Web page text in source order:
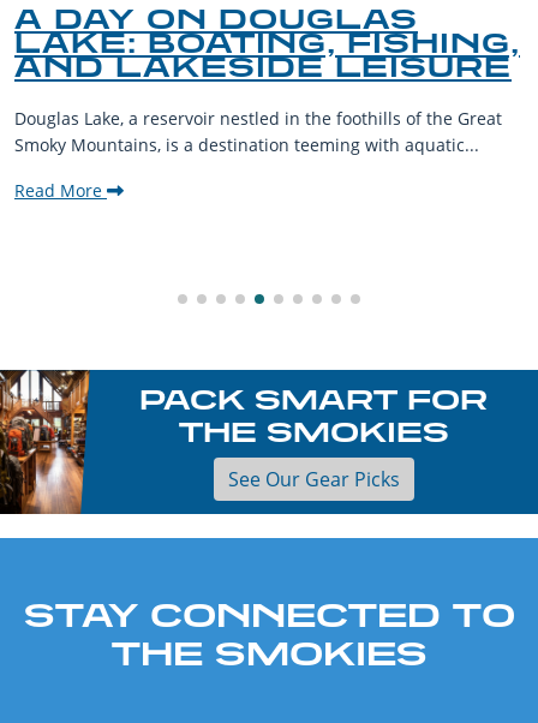
A DAY ON DOUGLAS
LAKE: BOATING, FISHING,
AND LAKESIDE LEISURE
Douglas Lake, a reservoir nestled in the foothills of the Great
Smoky Mountains, is a destination teeming with aquatic...
Read More
PACK SMART FOR
THE SMOKIES
See Our Gear Picks
STAY CONNECTED TO
THE SMOKIES